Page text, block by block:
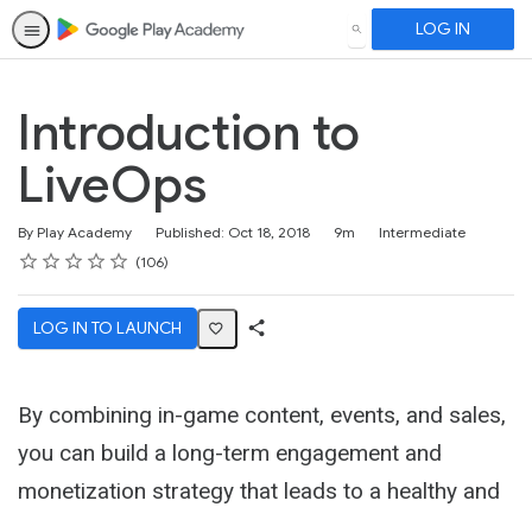
SEARCH LOG IN
Introduction to
LiveOps
By Play Academy Published: Oct 18, 2018
Duration 9m
Difficulty
Intermediate
Rating
1 star
2 stars
3 stars
4 stars
5 stars
Average rating: 4.5 106
106 reviews
LOG IN TO LAUNCH
By combining in-game content, events, and sales,
you can build a long-term engagement and
monetization strategy that leads to a healthy and